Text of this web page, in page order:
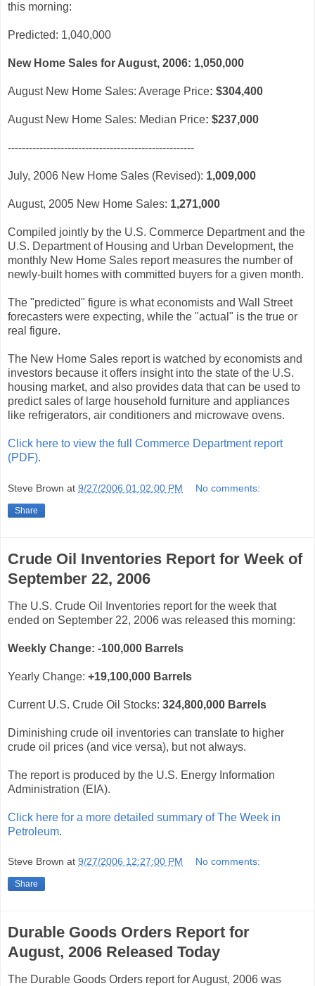
this morning:
Predicted: 1,040,000
New Home Sales for August, 2006: 1,050,000
August New Home Sales: Average Price: $304,400
August New Home Sales: Median Price: $237,000
-----------------------------------------------------
July, 2006 New Home Sales (Revised): 1,009,000
August, 2005 New Home Sales: 1,271,000
Compiled jointly by the U.S. Commerce Department and the
U.S. Department of Housing and Urban Development, the
monthly New Home Sales report measures the number of
newly-built homes with committed buyers for a given month.
The "predicted" figure is what economists and Wall Street
forecasters were expecting, while the "actual" is the true or
real figure.
The New Home Sales report is watched by economists and
investors because it offers insight into the state of the U.S.
housing market, and also provides data that can be used to
predict sales of large household furniture and appliances
like refrigerators, air conditioners and microwave ovens.
Click here to view the full Commerce Department report
(PDF).
Steve Brown at 9/27/2006 01:02:00 PM No comments:
Share
Crude Oil Inventories Report for Week of
September 22, 2006
The U.S. Crude Oil Inventories report for the week that
ended on September 22, 2006 was released this morning:
Weekly Change: -100,000 Barrels
Yearly Change: +19,100,000 Barrels
Current U.S. Crude Oil Stocks: 324,800,000 Barrels
Diminishing crude oil inventories can translate to higher
crude oil prices (and vice versa), but not always.
The report is produced by the U.S. Energy Information
Administration (EIA).
Click here for a more detailed summary of The Week in
Petroleum.
Steve Brown at 9/27/2006 12:27:00 PM No comments:
Share
Durable Goods Orders Report for
August, 2006 Released Today
The Durable Goods Orders report for August, 2006 was